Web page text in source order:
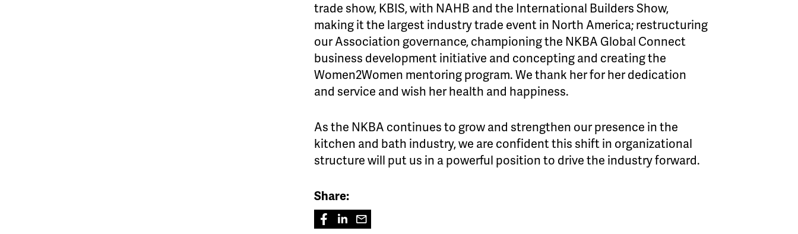
trade show, KBIS, with NAHB and the International Builders Show,
making it the largest industry trade event in North America; restructuring
our Association governance, championing the NKBA Global Connect
business development initiative and concepting and creating the
Women2Women mentoring program. We thank her for her dedication
and service and wish her health and happiness.
As the NKBA continues to grow and strengthen our presence in the
kitchen and bath industry, we are confident this shift in organizational
structure will put us in a powerful position to drive the industry forward.
Share: